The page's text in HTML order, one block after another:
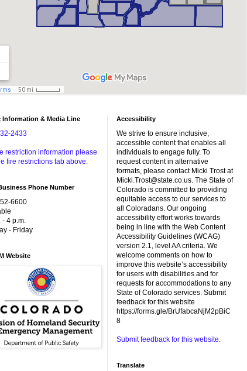
Information & Media Line
2433
restriction information please
fire restrictions tab above.
Phone Number
6600
4 p.m.
- Friday
Website
Accessibility
We strive to ensure inclusive,
accessible content that enables all
individuals to engage fully. To
request content in alternative
formats, please contact Micki Trost at
Micki.Trost@state.co.us. The State of
Colorado is committed to providing
equitable access to our services to
all Coloradans. Our ongoing
accessibility effort works towards
being in line with the Web Content
Accessibility Guidelines (WCAG)
version 2.1, level AA criteria. We
welcome comments on how to
improve this website’s accessibility
for users with disabilities and for
requests for accommodations to any
State of Colorado services. Submit
feedback for this website
https://forms.gle/BrUfabcaNjM2pBiC
8
Submit feedback for this website.
Translate